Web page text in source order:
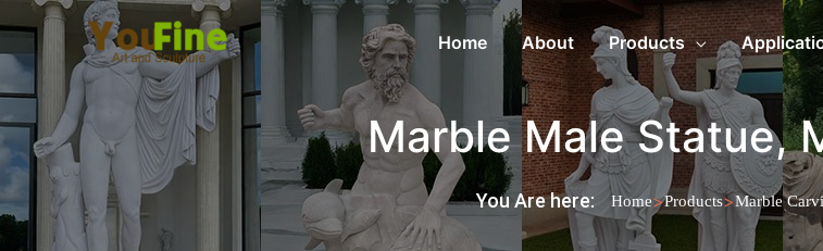
Home About Products
Marble Male Statue,
You Are here: Home>Products>Marble